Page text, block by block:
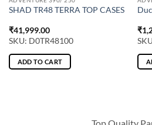
SHAD TR48 TERRA TOP CASES
₹41,999.00
SKU: D0TR48100
ADD TO CART
₹